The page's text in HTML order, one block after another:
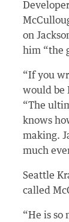
on
him “the
“If you
would be
“The
knows
making.
much
Seattle
called
“He is so